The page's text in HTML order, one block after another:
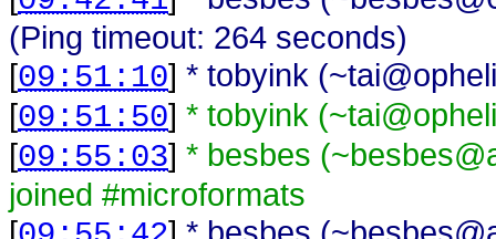
(Ping timeout: 264 seconds)
[09:51:10] * tobyink
[09:51:50] * tobyink
[09:55:03] * besbes
joined #microformats